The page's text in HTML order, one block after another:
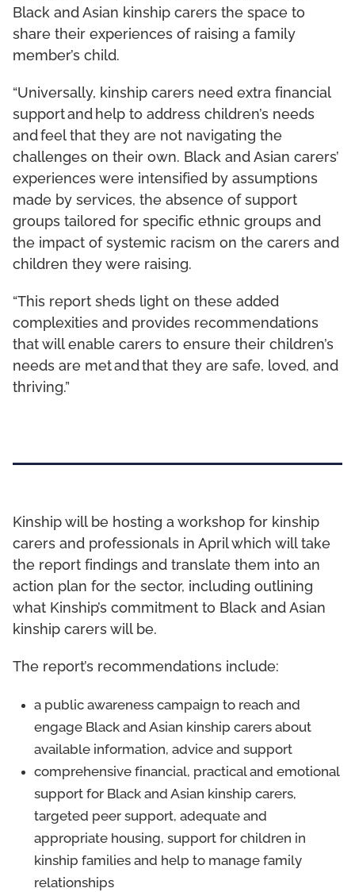
Black and Asian kinship carers the space to
share their experiences of raising a family
member’s child.
“Universally, kinship carers need extra financial
support and help to address children’s needs
and feel that they are not navigating the
challenges on their own. Black and Asian carers’
experiences were intensified by assumptions
made by services, the absence of support
groups tailored for specific ethnic groups and
the impact of systemic racism on the carers and
children they were raising.
“This report sheds light on these added
complexities and provides recommendations
that will enable carers to ensure their children’s
needs are met and that they are safe, loved, and
thriving.”
Kinship will be hosting a workshop for kinship
carers and professionals in April which will take
the report findings and translate them into an
action plan for the sector, including outlining
what Kinship’s commitment to Black and Asian
kinship carers will be.
The report’s recommendations include:
a public awareness campaign to reach and
engage Black and Asian kinship carers about
available information, advice and support
comprehensive financial, practical and emotional
support for Black and Asian kinship carers,
targeted peer support, adequate and
appropriate housing, support for children in
kinship families and help to manage family
relationships